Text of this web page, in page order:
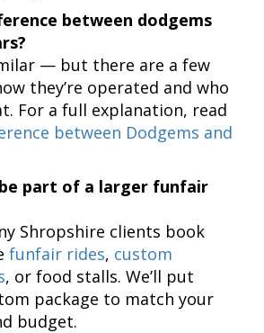
between dodgems
— but there are a few
they’re operated and who
For a full explanation, read
between Dodgems and
part of a larger funfair
Shropshire clients book
funfair rides, custom
, or food stalls. We’ll put
package to match your
budget.